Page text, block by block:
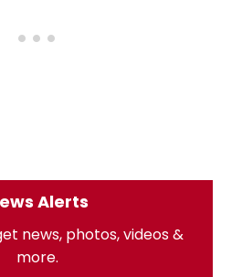
Alerts
news, photos, videos &
more.